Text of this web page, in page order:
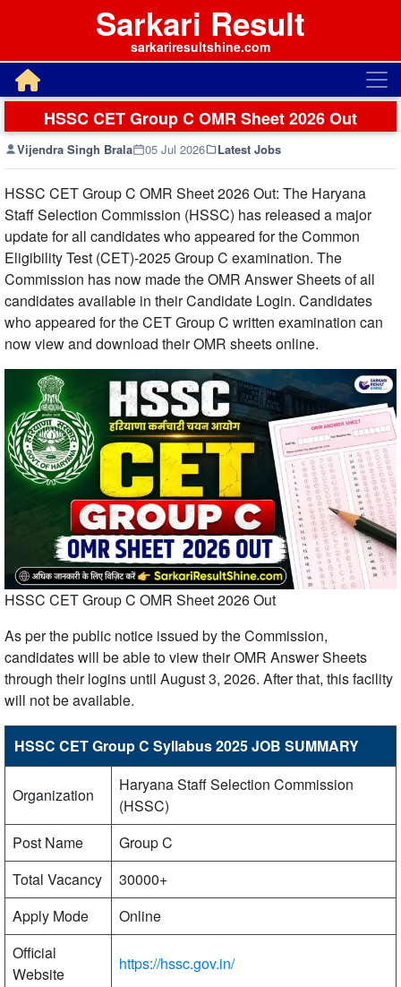
Sarkari Result
sarkariresultshine.com
HSSC CET Group C OMR Sheet 2026 Out
Vijendra Singh Brala 05 Jul 2026 Latest Jobs
HSSC CET Group C OMR Sheet 2026 Out: The Haryana
Staff Selection Commission (HSSC) has released a major
update for all candidates who appeared for the Common
Eligibility Test (CET)-2025 Group C examination. The
Commission has now made the OMR Answer Sheets of all
candidates available in their Candidate Login. Candidates
who appeared for the CET Group C written examination can
now view and download their OMR sheets online.
HSSC CET Group C OMR Sheet 2026 Out
As per the public notice issued by the Commission,
candidates will be able to view their OMR Answer Sheets
through their logins until August 3, 2026. After that, this facility
will not be available.
HSSC CET Group C Syllabus 2025 JOB SUMMARY
Organization
Haryana Staff Selection Commission
(HSSC)
Post Name
Group C
Total Vacancy
30000+
Apply Mode
Online
Official
Website
https://hssc.gov.in/